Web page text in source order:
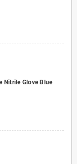
Nitrile Glove Blue